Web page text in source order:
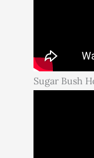
Sugar Bush